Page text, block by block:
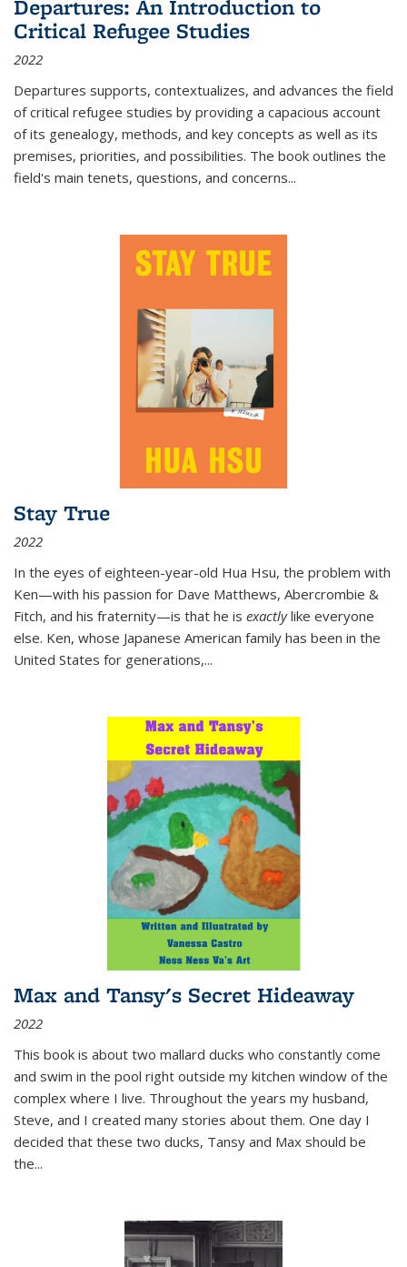
Departures: An Introduction to
Critical Refugee Studies
2022
Departures supports, contextualizes, and advances the field
of critical refugee studies by providing a capacious account
of its genealogy, methods, and key concepts as well as its
premises, priorities, and possibilities. The book outlines the
field's main tenets, questions, and concerns...
Stay True
2022
In the eyes of eighteen-year-old Hua Hsu, the problem with
Ken—with his passion for Dave Matthews, Abercrombie &
Fitch, and his fraternity—is that he is exactlylike everyone
else. Ken, whose Japanese American family has been in the
United States for generations,...
Max and Tansy's Secret Hideaway
2022
This book is about two mallard ducks who constantly come
and swim in the pool right outside my kitchen window of the
complex where I live. Throughout the years my husband,
Steve, and I created many stories about them. One day I
decided that these two ducks, Tansy and Max should be
the...